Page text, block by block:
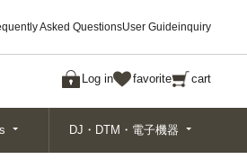
Asked QuestionsUser Guideinquiry
Log in favorite cart
Search
DJ・DTM・電子機器